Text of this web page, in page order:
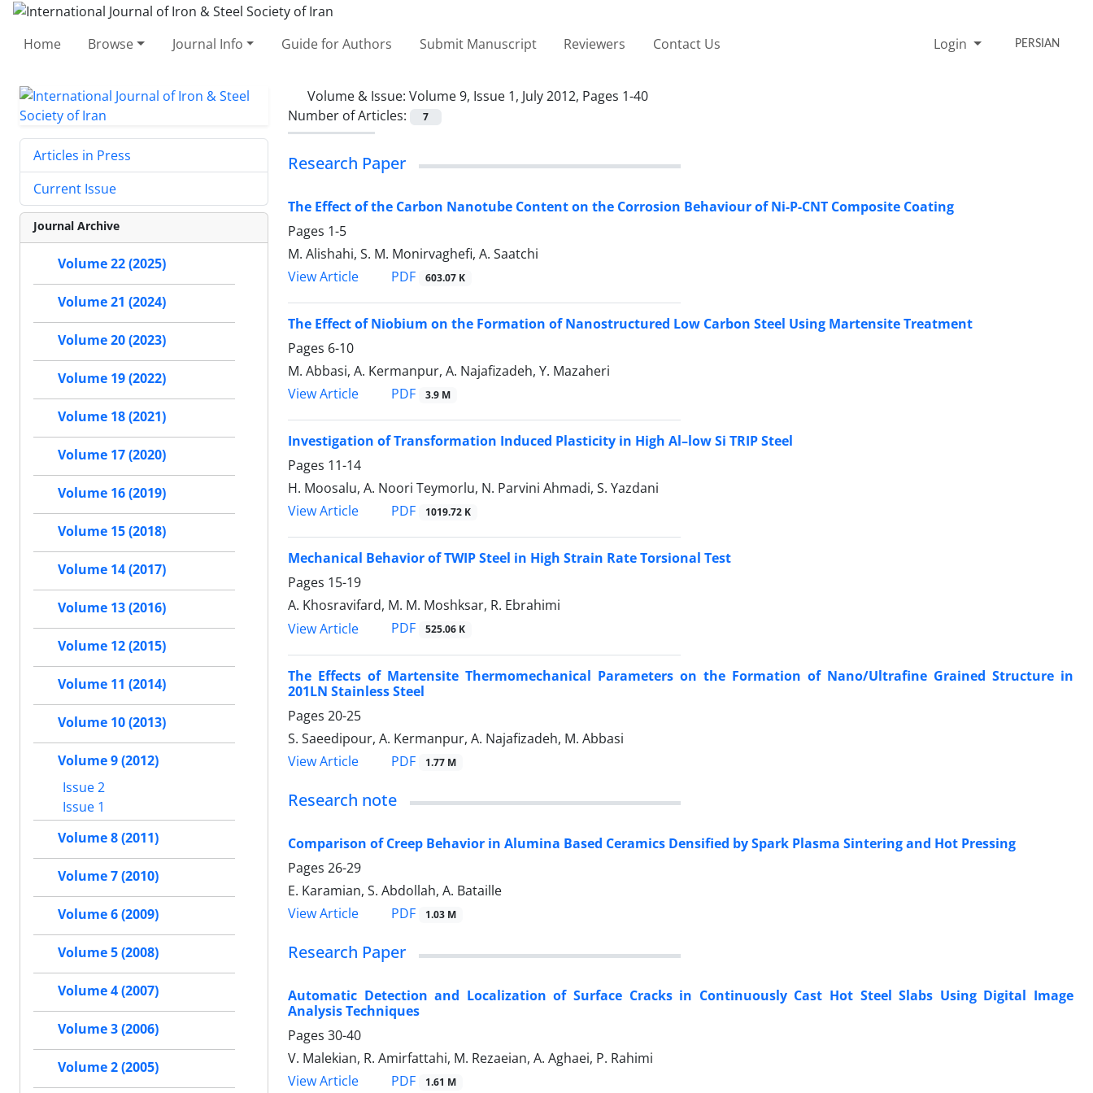
Home Browse Journal Info Guide for Authors Submit Manuscript Reviewers Contact Us Login PERSIAN
Volume & Issue: Volume 9, Issue 1, July 2012, Pages 1-40
Number of Articles:
7
Research Paper
The Effect of the Carbon Nanotube Content on the Corrosion Behaviour of Ni-P-CNT Composite Coating
Pages 1-5
M. Alishahi, S. M. Monirvaghefi, A. Saatchi
View Article
PDF 603.07 K
The Effect of Niobium on the Formation of Nanostructured Low Carbon Steel Using Martensite Treatment
Pages 6-10
M. Abbasi, A. Kermanpur, A. Najafizadeh, Y. Mazaheri
View Article
PDF 3.9 M
Investigation of Transformation Induced Plasticity in High Al–low Si TRIP Steel
Pages 11-14
H. Moosalu, A. Noori Teymorlu, N. Parvini Ahmadi, S. Yazdani
View Article
PDF 1019.72 K
Mechanical Behavior of TWIP Steel in High Strain Rate Torsional Test
Pages 15-19
A. Khosravifard, M. M. Moshksar, R. Ebrahimi
View Article
PDF 525.06 K
The Effects of Martensite Thermomechanical Parameters on the Formation of Nano/Ultrafine Grained Structure in
201LN Stainless Steel
Pages 20-25
S. Saeedipour, A. Kermanpur, A. Najafizadeh, M. Abbasi
View Article
PDF 1.77 M
Research note
Comparison of Creep Behavior in Alumina Based Ceramics Densified by Spark Plasma Sintering and Hot Pressing
Pages 26-29
E. Karamian, S. Abdollah, A. Bataille
View Article
PDF 1.03 M
Research Paper
Automatic Detection and Localization of Surface Cracks in Continuously Cast Hot Steel Slabs Using Digital Image
Analysis Techniques
Pages 30-40
V. Malekian, R. Amirfattahi, M. Rezaeian, A. Aghaei, P. Rahimi
View Article
PDF 1.61 M
Articles in Press
Current Issue
Journal Archive
Volume 22 (2025)
Volume 21 (2024)
Volume 20 (2023)
Volume 19 (2022)
Volume 18 (2021)
Volume 17 (2020)
Volume 16 (2019)
Volume 15 (2018)
Volume 14 (2017)
Volume 13 (2016)
Volume 12 (2015)
Volume 11 (2014)
Volume 10 (2013)
Volume 9 (2012)
Issue 2
Issue 1
Volume 8 (2011)
Volume 7 (2010)
Volume 6 (2009)
Volume 5 (2008)
Volume 4 (2007)
Volume 3 (2006)
Volume 2 (2005)